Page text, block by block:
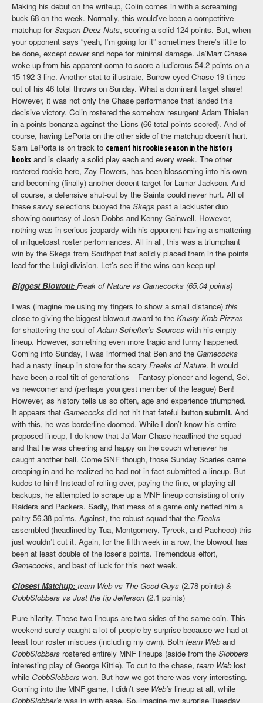
Making his debut on the writeup, Colin comes in with a screaming
buck 68 on the week. Normally, this would’ve been a competitive
matchup forSaquon Deez Nuts, scoring a solid 124 points. But, when
your opponent says “yeah, I’m going for it” sometimes there’s little to
be done, except cower and hope for minimal damage. Ja’Marr Chase
woke up from his apparent coma to score a ludicrous 54.2 points on a
15-192-3 line. Another stat to illustrate, Burrow eyed Chase 19 times
out of his 46 total throws on Sunday. What a dominant target share!
However, it was not only the Chase performance that landed this
decisive victory. Colin rostered the somehow resurgent Adam Thielen
in a points bonanza against the Lions (66 total points scored). And of
course, having LePorta on the other side of the matchup doesn’t hurt.
Sam LePorta is on track to cement his rookie season in the history
books and is clearly a solid play each and every week. The other
rostered rookie here, Zay Flowers, has been blossoming into his own
and becoming (finally) another decent target for Lamar Jackson. And
of course, a defensive shut-out by the Saints could never hurt. All of
these savvy selections buoyed the Skegs past a lackluster duo
showing courtesy of Josh Dobbs and Kenny Gainwell. However,
nothing was in serious jeopardy with his opponent having a smattering
of milquetoast roster performances. All in all, this was a triumphant
win by the Skegs from Southpot that solidly placed them in the points
lead for the Luigi division. Let’s see if the wins can keep up!
Biggest Blowout: Freak of Nature vs Gamecocks (65.04 points)
I was (imagine me using my fingers to show a small distance) this
close to giving the biggest blowout award to the Krusty Krab Pizzas
for shattering the soul ofAdam Schefter’s Sources with his empty
lineup. However, something even more tragic and funny happened.
Coming into Sunday, I was informed that Ben and the Gamecocks
had a nasty lineup in store for the scary Freaks of Nature. It would
have been a real tilt of generations – Fantasy pioneer and legend, Sel,
vs newcomer and (perhaps youngest member of the league) Ben!
However, as history tells us so often, age and experience triumphed.
It appears that Gamecocks did not hit that fateful button submit. And
with this, he was borderline doomed. While I don’t know his entire
proposed lineup, I do know that Ja’Marr Chase headlined the squad
and that he was cheering and happy on the couch whenever he
caught another ball. Come SNF though, those Sunday Scaries came
creeping in and he realized he had not in fact submitted a lineup. But
kudos to him! Instead of rolling over, paying the fine, or playing all
backups, he attempted to scrape up a MNF lineup consisting of only
Raiders and Packers. Sadly, that mess of a game only netted him a
paltry 56.38 points. Against, the robust squad that the Freaks
assembled (headlined by Tua, Montgomery, Tyreek, and Pacheco) this
just wouldn’t cut it. Again, for the fifth week in a row, the blowout has
been at least double of the loser’s points. Tremendous effort,
Gamecocks, and best of luck for this next week.
Closest Matchup: team Web vs The Good Guys (2.78 points) &
CobbSlobbers vs Just the tip Jefferson (2.1 points)
Pure hilarity. These two lineups are two sides of the same coin. This
weekend surely caught a lot of people by surprise because we had at
least four roster miscues (including my own). Both team Weband
CobbSlobbers rostered entirely MNF lineups (aside from the Slobbers
interesting play of George Kittle). To cut to the chase, team Web lost
while CobbSlobbers won. But how we got there was very interesting.
Coming into the MNF game, I didn’t see Web’s lineup at all, while
CobbSlobber’s was in with ease. So, imagine my surprise Tuesday